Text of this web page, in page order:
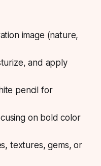
image (nature,
and apply
pencil for
on bold color
textures, gems, or